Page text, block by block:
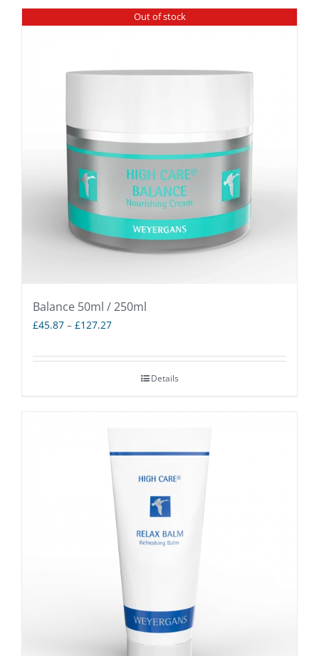
Out of stock
Balance 50ml / 250ml
£45.87 – £127.27Price
£45.87
throughDetails